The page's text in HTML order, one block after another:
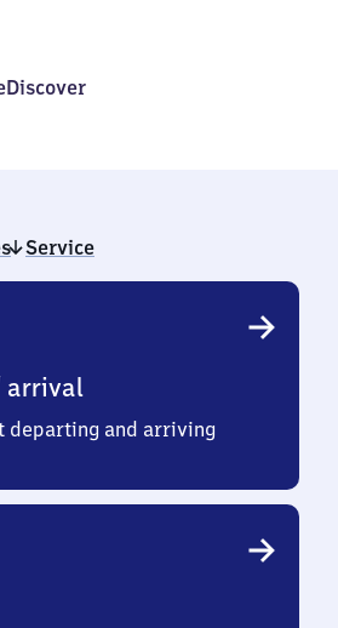
Discover
Service
arrival
departing and arriving